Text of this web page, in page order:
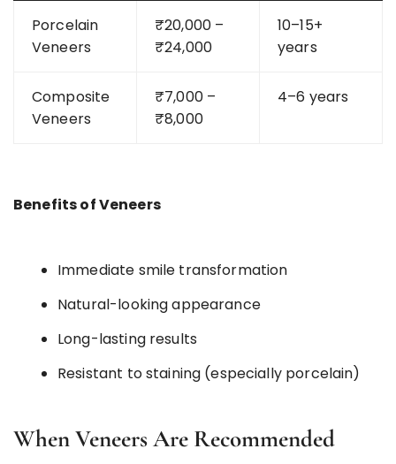
Porcelain
Veneers
₹20,000 –
₹24,000
10–15+
years
Composite
Veneers
₹7,000 –
₹8,000
4–6 years
Benefits of Veneers
Immediate smile transformation
Natural-looking appearance
Long-lasting results
Resistant to staining (especially porcelain)
When Veneers Are Recommended